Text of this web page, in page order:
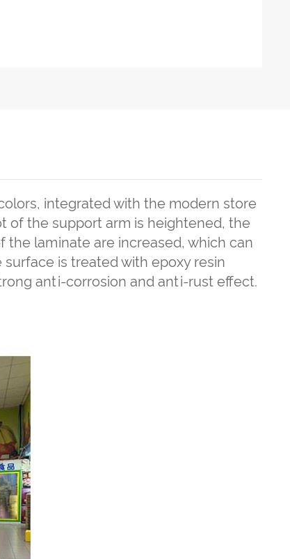
integrated with the modern store
of the support arm is heightened, the
laminate are increased, which can
is treated with epoxy resin
anti-corrosion and anti-rust effect.